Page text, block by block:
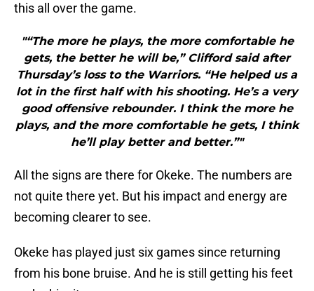
this all over the game.
"“The more he plays, the more comfortable he
gets, the better he will be,” Clifford said after
Thursday’s loss to the Warriors. “He helped us a
lot in the first half with his shooting. He’s a very
good offensive rebounder. I think the more he
plays, and the more comfortable he gets, I think
he’ll play better and better.”"
All the signs are there for Okeke. The numbers are
not quite there yet. But his impact and energy are
becoming clearer to see.
Okeke has played just six games since returning
from his bone bruise. And he is still getting his feet